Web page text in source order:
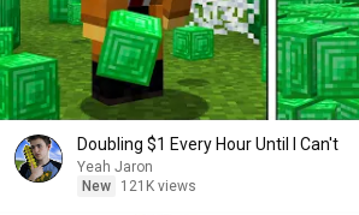
Doubling $1 Every Hour Until I Can't
Yeah Jaron
New
121K views